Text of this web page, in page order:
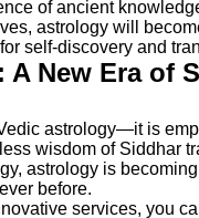
of ancient
astrology will
self-discovery and
New Era of
astrology—it is
wisdom of Siddhar
astrology is
before.
services, you